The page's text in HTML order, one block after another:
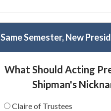
Same Semester, New
What Should Acting
Shipman's
Claire of Trustees